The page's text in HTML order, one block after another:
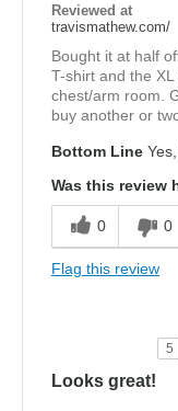
Reviewed at
travismathew.com/
Bought it at half
T-shirt and the
chest/arm room.
buy another or
Bottom Line
Was this review
0 0
Flag this review
5
Looks great!